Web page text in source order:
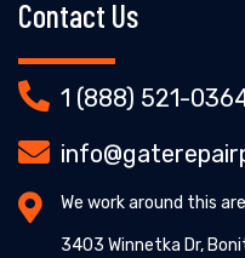
Contact Us
1 (888) 521-
We work around this
3403 Winnetka Dr,